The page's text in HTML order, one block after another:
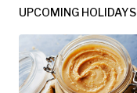
UPCOMING HOLIDAYS